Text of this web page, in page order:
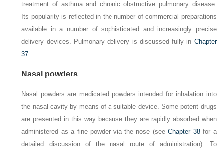
treatment of asthma and chronic obstructive pulmonary disease.
Its popularity is reflected in the number of commercial preparations
available in a number of sophisticated and increasingly precise
delivery devices. Pulmonary delivery is discussed fully in Chapter
37.
Nasal powders
Nasal powders are medicated powders intended for inhalation into
the nasal cavity by means of a suitable device. Some potent drugs
are presented in this way because they are rapidly absorbed when
administered as a fine powder via the nose (seeChapter 38for a
detailed discussion of the nasal route of administration). To